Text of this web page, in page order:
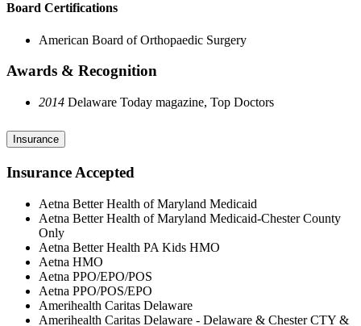
Board Certifications
American Board of Orthopaedic Surgery
Awards & Recognition
2014 Delaware Today magazine, Top Doctors
Insurance
Insurance Accepted
Aetna Better Health of Maryland Medicaid
Aetna Better Health of Maryland Medicaid-Chester County
Only
Aetna Better Health PA Kids HMO
Aetna HMO
Aetna PPO/EPO/POS
Aetna PPO/POS/EPO
Amerihealth Caritas Delaware
Amerihealth Caritas Delaware - Delaware & Chester CTY &